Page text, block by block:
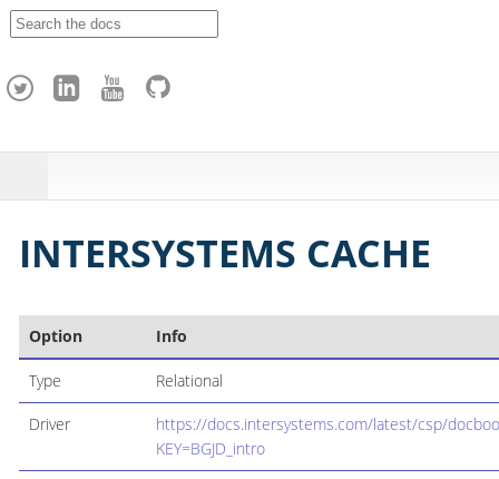
h
INTERSYSTEMS CACHE
Option Info
Type Relational
Driver
https://docs.intersystems.com/latest/csp/
KEY=BGJD_intro